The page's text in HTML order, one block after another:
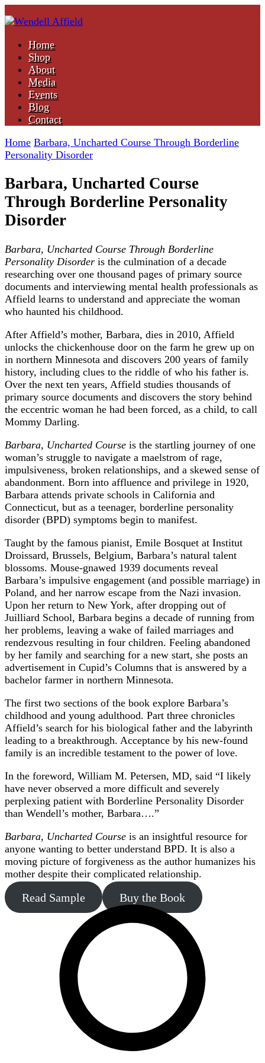
Wendell Affield
Nonfiction Author
Home
Shop
About
Media
Events
Blog
Contact
Home Barbara, Uncharted Course Through Borderline
Personality Disorder
Barbara, Uncharted Course
Through Borderline Personality
Disorder
Barbara, Uncharted Course Through Borderline
Personality Disorder is the culmination of a decade
researching over one thousand pages of primary source
documents and interviewing mental health professionals as
Affield learns to understand and appreciate the woman
who haunted his childhood.
After Affield’s mother, Barbara, dies in 2010, Affield
unlocks the chickenhouse door on the farm he grew up on
in northern Minnesota and discovers 200 years of family
history, including clues to the riddle of who his father is.
Over the next ten years, Affield studies thousands of
primary source documents and discovers the story behind
the eccentric woman he had been forced, as a child, to call
Mommy Darling.
Barbara, Uncharted Course is the startling journey of one
woman’s struggle to navigate a maelstrom of rage,
impulsiveness, broken relationships, and a skewed sense of
abandonment. Born into affluence and privilege in 1920,
Barbara attends private schools in California and
Connecticut, but as a teenager, borderline personality
disorder (BPD) symptoms begin to manifest.
Taught by the famous pianist, Emile Bosquet at Institut
Droissard, Brussels, Belgium, Barbara’s natural talent
blossoms. Mouse-gnawed 1939 documents reveal
Barbara’s impulsive engagement (and possible marriage) in
Poland, and her narrow escape from the Nazi invasion.
Upon her return to New York, after dropping out of
Juilliard School, Barbara begins a decade of running from
her problems, leaving a wake of failed marriages and
rendezvous resulting in four children. Feeling abandoned
by her family and searching for a new start, she posts an
advertisement in Cupid’s Columns that is answered by a
bachelor farmer in northern Minnesota.
The first two sections of the book explore Barbara’s
childhood and young adulthood. Part three chronicles
Affield’s search for his biological father and the labyrinth
leading to a breakthrough. Acceptance by his new-found
family is an incredible testament to the power of love.
In the foreword, William M. Petersen, MD, said “I likely
have never observed a more difficult and severely
perplexing patient with Borderline Personality Disorder
than Wendell’s mother, Barbara….”
Barbara, Uncharted Course is an insightful resource for
anyone wanting to better understand BPD. It is also a
moving picture of forgiveness as the author humanizes his
mother despite their complicated relationship.
Read Sample Buy the Book